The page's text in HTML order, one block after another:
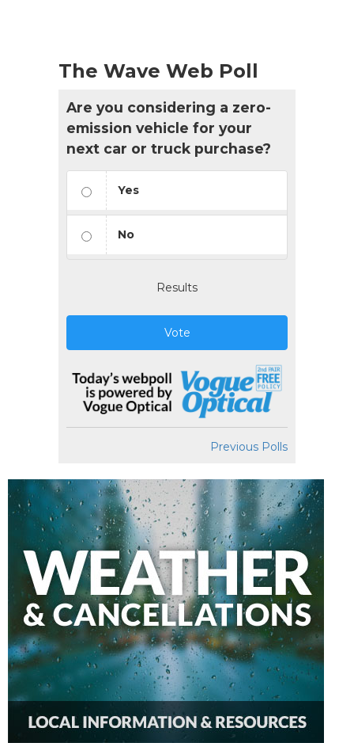
The Wave Web Poll
Are you considering a zero-
emission vehicle for your
next car or truck purchase?
Yes
No
Results
Vote
Previous Polls